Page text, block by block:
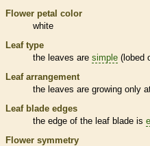
Flower petal color
white
Leaf type
the leaves are simple (lobed
Leaf arrangement
the leaves are growing only
Leaf blade edges
the edge of the leaf blade is
Flower symmetry